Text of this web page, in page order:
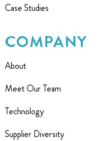
Case Studies
COMPANY
About
Meet Our Team
Technology
Supplier Diversity